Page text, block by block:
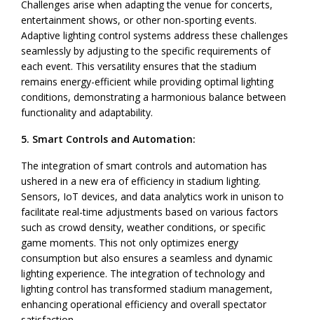
Challenges arise when adapting the venue for concerts,
entertainment shows, or other non-sporting events.
Adaptive lighting control systems address these challenges
seamlessly by adjusting to the specific requirements of
each event. This versatility ensures that the stadium
remains energy-efficient while providing optimal lighting
conditions, demonstrating a harmonious balance between
functionality and adaptability.
5. Smart Controls and Automation:
The integration of smart controls and automation has
ushered in a new era of efficiency in stadium lighting.
Sensors, IoT devices, and data analytics work in unison to
facilitate real-time adjustments based on various factors
such as crowd density, weather conditions, or specific
game moments. This not only optimizes energy
consumption but also ensures a seamless and dynamic
lighting experience. The integration of technology and
lighting control has transformed stadium management,
enhancing operational efficiency and overall spectator